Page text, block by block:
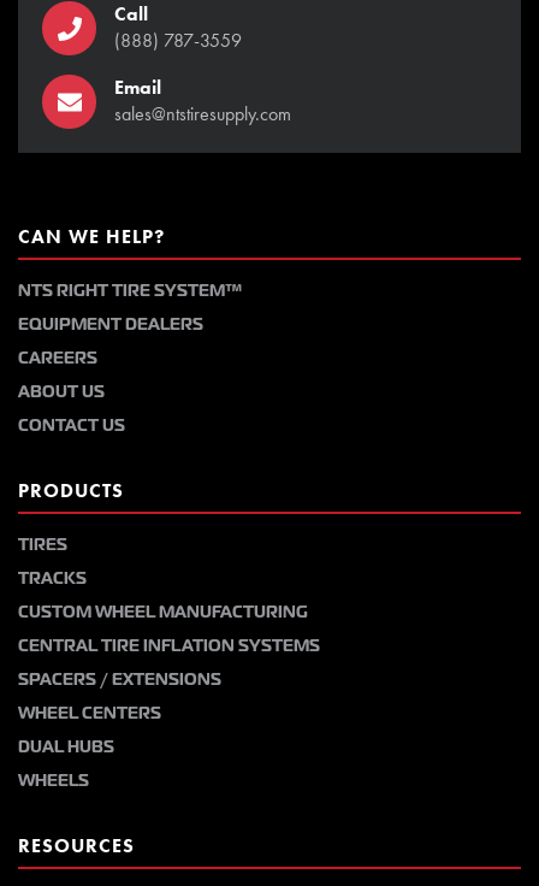
Call
(888) 787-3559
Email
sales@ntstiresupply.com
CAN WE HELP?
NTS RIGHT TIRE SYSTEM™
EQUIPMENT DEALERS
CAREERS
ABOUT US
CONTACT US
PRODUCTS
TIRES
TRACKS
CUSTOM WHEEL MANUFACTURING
CENTRAL TIRE INFLATION SYSTEMS
SPACERS / EXTENSIONS
WHEEL CENTERS
DUAL HUBS
WHEELS
RESOURCES